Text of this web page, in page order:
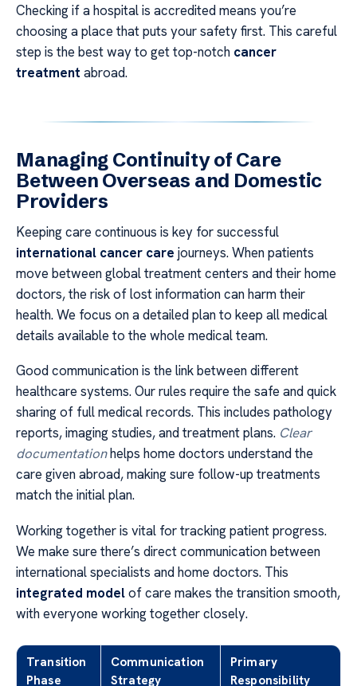
Checking if a hospital is accredited means you’re
choosing a place that puts your safety first. This careful
step is the best way to get top-notch cancer
treatment abroad.
Managing Continuity of Care
Between Overseas and Domestic
Providers
Keeping care continuous is key for successful
international cancer care journeys. When patients
move between global treatment centers and their home
doctors, the risk of lost information can harm their
health. We focus on a detailed plan to keep all medical
details available to the whole medical team.
Good communication is the link between different
healthcare systems. Our rules require the safe and quick
sharing of full medical records. This includes pathology
reports, imaging studies, and treatment plans. Clear
documentationhelps home doctors understand the
care given abroad, making sure follow-up treatments
match the initial plan.
Working together is vital for tracking patient progress.
We make sure there’s direct communication between
international specialists and home doctors. This
integrated modelof care makes the transition smooth,
with everyone working together closely.
Transition
Phase
Communication
Strategy
Primary
Responsibility